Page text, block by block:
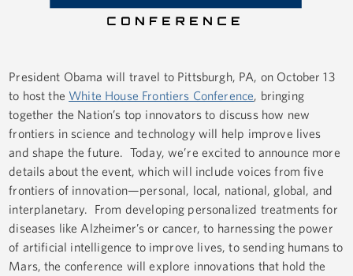
President Obama will travel to Pittsburgh, PA, on October 13
to host the White House Frontiers Conference, bringing
together the Nation’s top innovators to discuss how new
frontiers in science and technology will help improve lives
and shape the future. Today, we’re excited to announce more
details about the event, which will include voices from five
frontiers of innovation—personal, local, national, global, and
interplanetary. From developing personalized treatments for
diseases like Alzheimer’s or cancer, to harnessing the power
of artificial intelligence to improve lives, to sending humans to
Mars, the conference will explore innovations that hold the